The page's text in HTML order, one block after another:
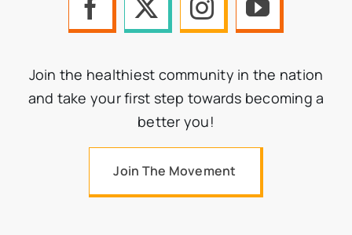
Join the healthiest community in the nation
and take your first step towards becoming a
better you!
Join The Movement